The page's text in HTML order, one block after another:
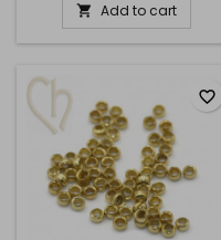
 Add to cart
favorite_border